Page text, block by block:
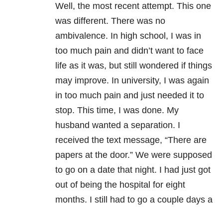
Well, the most recent attempt. This one
was different. There was no
ambivalence. In high school, I was in
too much pain and didn’t want to face
life as it was, but still wondered if things
may improve. In university, I was again
in too much pain and just needed it to
stop. This time, I was done. My
husband wanted a separation. I
received the text message, “There are
papers at the door.” We were supposed
to go on a date that night. I had just got
out of being the hospital for eight
months. I still had to go a couple days a